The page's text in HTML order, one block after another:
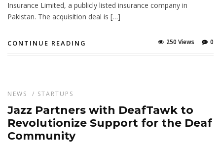
Insurance Limited, a publicly listed insurance company in
Pakistan. The acquisition deal is […]
CONTINUE READING 0
250 Views
NEWS / STARTUPS
Jazz Partners with DeafTawk to
Revolutionize Support for the Deaf
Community